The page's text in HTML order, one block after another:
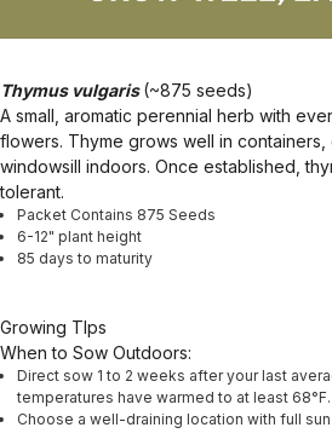
Thymus vulgaris(~875 seeds)
A small, aromatic perennial herb with
flowers. Thyme grows well in
windowsill indoors. Once established,
tolerant.
Packet Contains 875 Seeds
6-12" plant height
85 days to maturity
Growing TIps
When to Sow Outdoors:
Direct sow 1 to 2 weeks after your last
temperatures have warmed to at least 68°F.
Choose a well-draining location with full